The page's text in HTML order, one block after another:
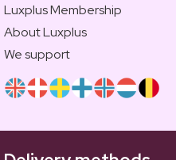
Luxplus Membership
About Luxplus
We support